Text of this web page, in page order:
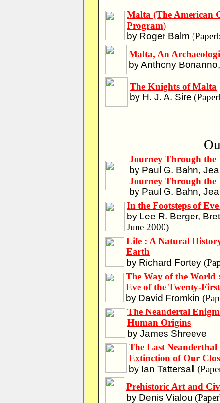
Malta (The American
Program)
by Roger Balm
Malta, An
by Anthony
The Knights of Malta
by H. J. A. Sire
Journey Through the
by Paul G. Bahn,
Journey Through the
by Paul G. Bahn,
In the Footsteps of
by Lee R. Berger,
June 2000)
Life : A Natural
Earth
by Richard Fortey
The Way of the World
Eve of the Twenty-
by David Fromkin
The Neandertal
Human Origins
by James Shreeve
The Last Neanderthal
Extinction of Our
by Ian Tattersall
Prehistoric Art and
by Denis Vialou